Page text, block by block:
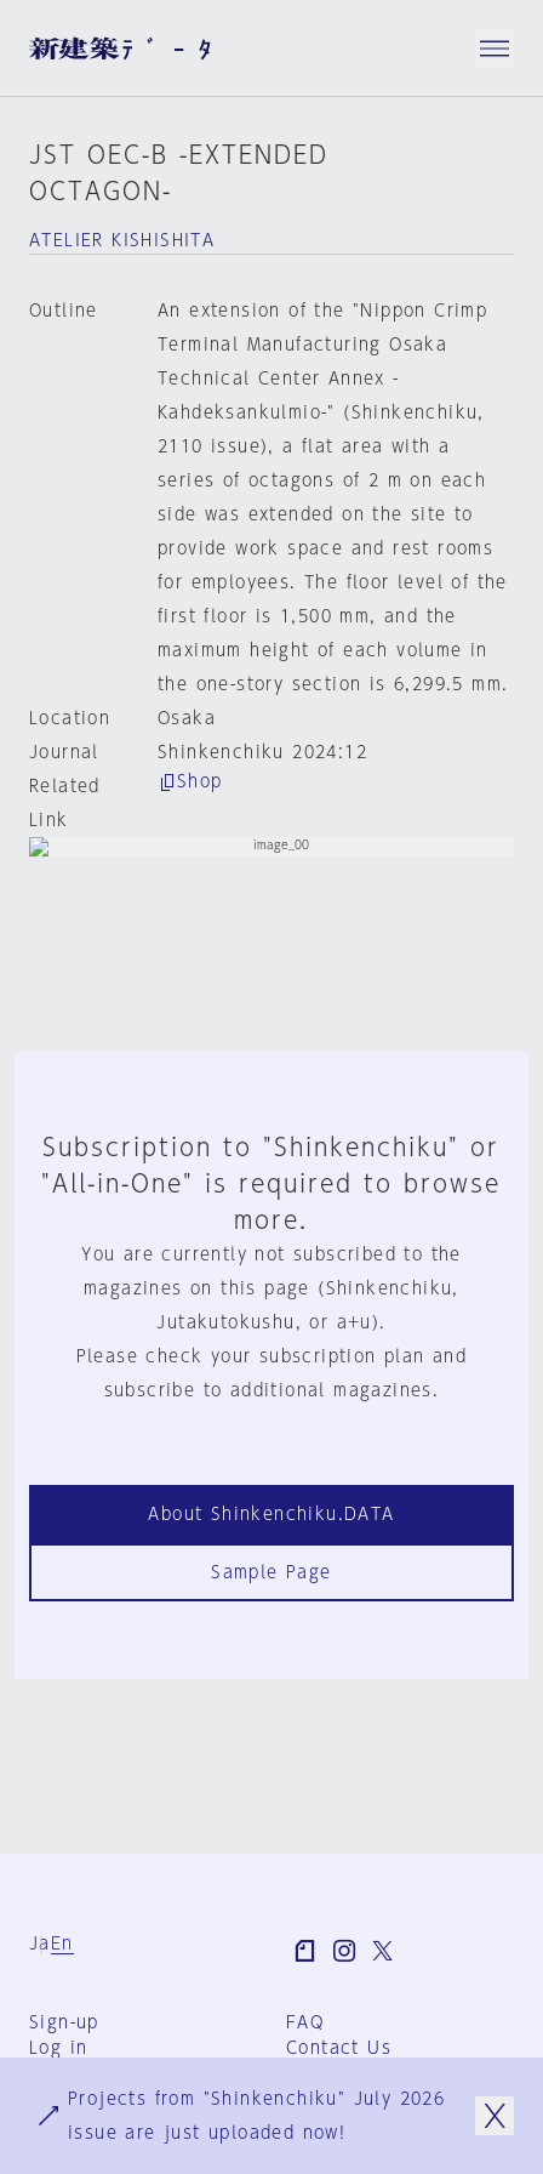
JST OEC-B -EXTENDED
OCTAGON-
ATELIER KISHISHITA
Outline
An extension of the "Nippon Crimp
Terminal Manufacturing Osaka
Technical Center Annex -
Kahdeksankulmio-" (Shinkenchiku,
2110 issue), a flat area with a
series of octagons of 2 m on each
side was extended on the site to
provide work space and rest rooms
for employees. The floor level of the
first floor is 1,500 mm, and the
maximum height of each volume in
the one-story section is 6,299.5 mm.
Location
Osaka
Journal
Shinkenchiku 2024:12
Related
Link
Shop
Subscription to "Shinkenchiku" or
"All-in-One" is required to browse
more.
You are currently not subscribed to the
magazines on this page (Shinkenchiku,
Jutakutokushu, or a+u).
Please check your subscription plan and
subscribe to additional magazines.
About Shinkenchiku.DATA
Sample Page
Ja En
Sign-up
Log in
FAQ
Contact Us
Group Terms
Privacy Policy
Projects from "Shinkenchiku" July 2026
issue are just uploaded now!